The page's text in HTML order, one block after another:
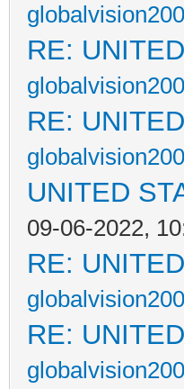
RE:
RE:
UNITED
09-06-2022,
RE:
RE: